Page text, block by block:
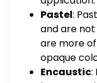
Pastel:
and are not
are more
opaque
Encaustic: